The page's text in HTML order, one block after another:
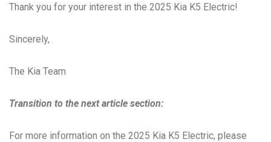
Thank you for your interest in the 2025 Kia K5 Electric!
Sincerely,
The Kia Team
Transition to the next article section:
For more information on the 2025 Kia K5 Electric, please